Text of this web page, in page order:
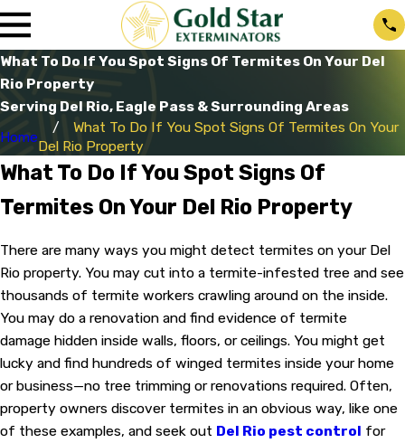
What To Do If You Spot Signs Of Termites On Your Del
Rio Property
Serving Del Rio, Eagle Pass & Surrounding Areas
Home
What To Do If You Spot Signs Of Termites On Your
Del Rio Property
What To Do If You Spot Signs Of
Termites On Your Del Rio Property
There are many ways you might detect termites on your Del
Rio property. You may cut into a termite-infested tree and see
thousands of termite workers crawling around on the inside.
You may do a renovation and find evidence of termite
damage hidden inside walls, floors, or ceilings. You might get
lucky and find hundreds of winged termites inside your home
or business—no tree trimming or renovations required. Often,
property owners discover termites in an obvious way, like one
of these examples, and seek out Del Rio pest control for